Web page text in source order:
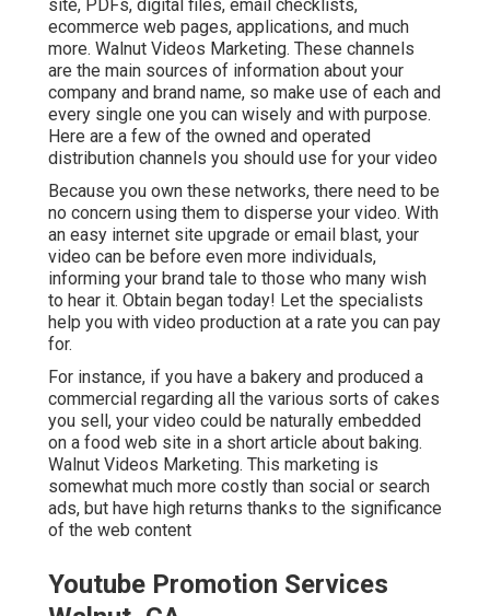
site, PDFs, digital files, email checklists,
ecommerce web pages, applications, and much
more. Walnut Videos Marketing. These channels
are the main sources of information about your
company and brand name, so make use of each and
every single one you can wisely and with purpose.
Here are a few of the owned and operated
distribution channels you should use for your video
Because you own these networks, there need to be
no concern using them to disperse your video. With
an easy internet site upgrade or email blast, your
video can be before even more individuals,
informing your brand tale to those who many wish
to hear it. Obtain began today! Let the specialists
help you with video production at a rate you can pay
for.
For instance, if you have a bakery and produced a
commercial regarding all the various sorts of cakes
you sell, your video could be naturally embedded
on a food web site in a short article about baking.
Walnut Videos Marketing. This marketing is
somewhat much more costly than social or search
ads, but have high returns thanks to the significance
of the web content
Youtube Promotion Services